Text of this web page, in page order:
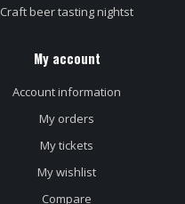
Craft beer tasting nightst
My account
Account information
My orders
My tickets
My wishlist
Compare